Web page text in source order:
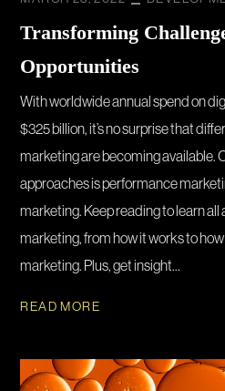
Transforming
Opportunities
With worldwide annual spend on
$325 billion, it’s no surprise that
marketing are becoming available.
approaches is performance
marketing. Keep reading to learn
marketing, from how it works to
marketing. Plus, get insight...
READ MORE